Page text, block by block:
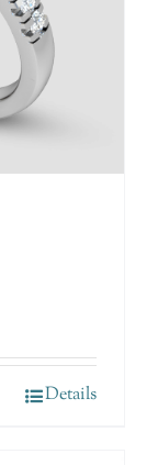
Details